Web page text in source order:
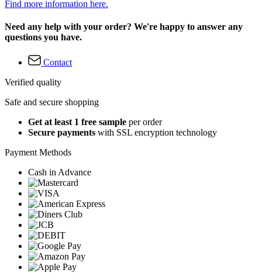
Find more information here.
Need any help with your order? We're happy to answer any
questions you have.
Contact
Verified quality
Safe and secure shopping
Get at least 1 free sample per order
Secure payments with SSL encryption technology
Payment Methods
Cash in Advance